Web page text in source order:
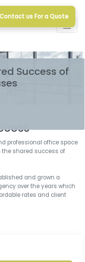
Contact us For a Quote
Success of
professional office space
the shared success of
and grown a
over the years which
rates and client